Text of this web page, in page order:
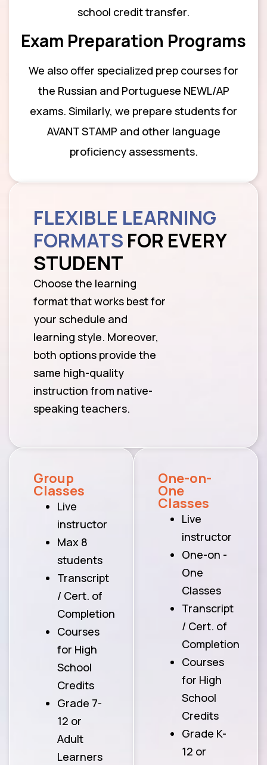
school credit transfer.
Exam Preparation Programs
We also offer specialized prep courses for
the Russian and Portuguese NEWL/AP
exams. Similarly, we prepare students for
AVANT STAMP and other language
proficiency assessments.
FLEXIBLE LEARNING
FORMATS FOR EVERY
STUDENT
Choose the learning
format that works best for
your schedule and
learning style. Moreover,
both options provide the
same high-quality
instruction from native-
speaking teachers.
Group
Classes
Live
instructor
Max 8
students
Transcript
/ Cert. of
Completion
Courses
for High
School
Credits
Grade 7-
12 or
Adult
Learners
One-on-
One
Classes
Live
instructor
One-on -
One
Classes
Transcript
/ Cert. of
Completion
Courses
for High
School
Credits
Grade K-
12 or